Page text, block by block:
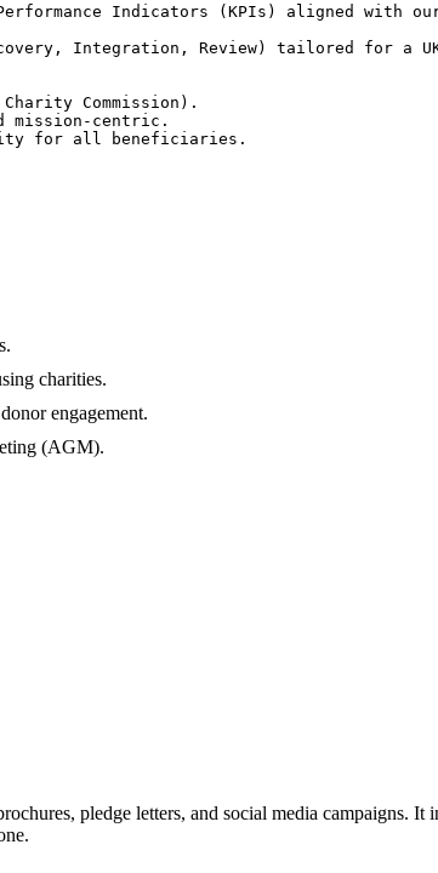
5 Key Performance Indicators (KPIs)
Integration, Review) tailored for
Commission).
mission-centric.
for all beneficiaries.
charities.
engagement.
(AGM).
pledge letters, and social media campaigns.